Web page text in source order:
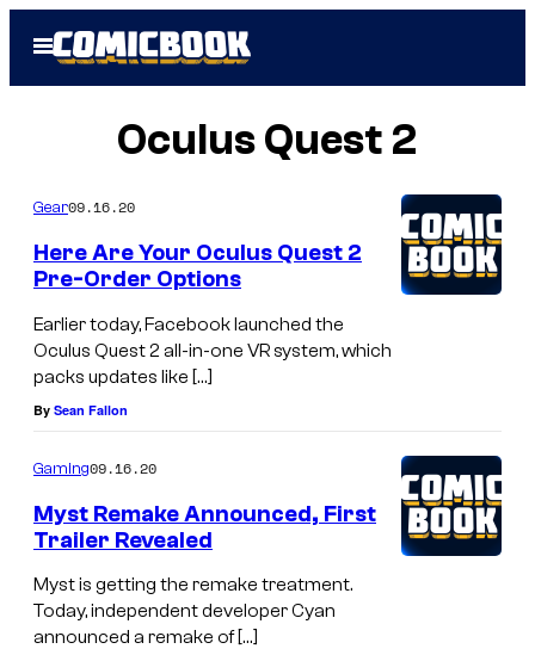
Open
Menu
Oculus Quest 2
Gear09.16.20
Here Are Your Oculus Quest 2
Pre-Order Options
Earlier today, Facebook launched the
Oculus Quest 2 all-in-one VR system, which
packs updates like […]
By Sean Fallon
Gaming09.16.20
Myst Remake Announced, First
Trailer Revealed
Myst is getting the remake treatment.
Today, independent developer Cyan
announced a remake of […]